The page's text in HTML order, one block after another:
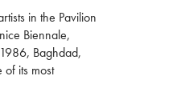
in the Pavilion
Biennale,
Baghdad,
of its most